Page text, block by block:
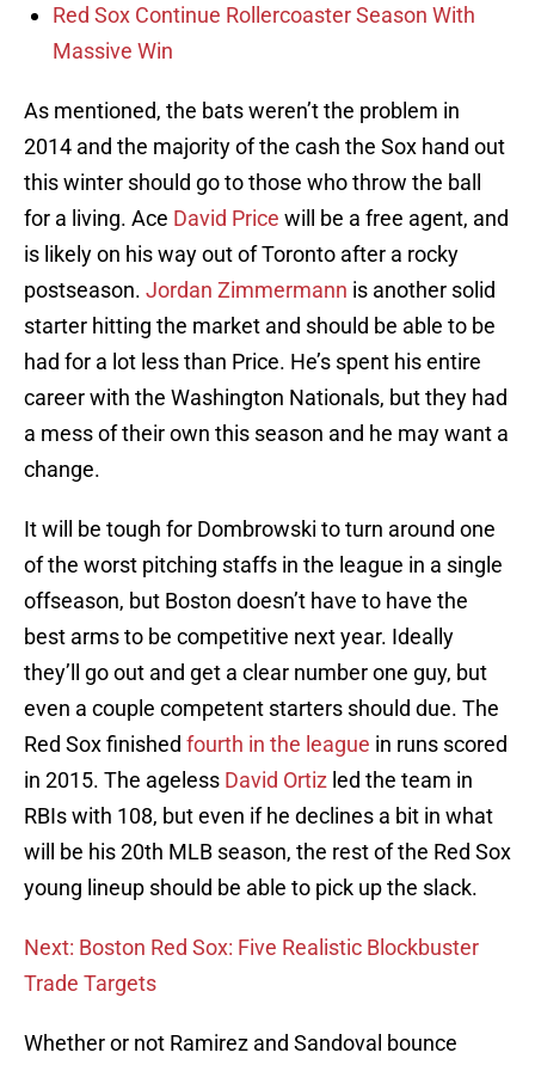
Red Sox Continue Rollercoaster Season With
Massive Win
As mentioned, the bats weren’t the problem in
2014 and the majority of the cash the Sox hand out
this winter should go to those who throw the ball
for a living. Ace David Price will be a free agent, and
is likely on his way out of Toronto after a rocky
postseason. Jordan Zimmermann is another solid
starter hitting the market and should be able to be
had for a lot less than Price. He’s spent his entire
career with the Washington Nationals, but they had
a mess of their own this season and he may want a
change.
It will be tough for Dombrowski to turn around one
of the worst pitching staffs in the league in a single
offseason, but Boston doesn’t have to have the
best arms to be competitive next year. Ideally
they’ll go out and get a clear number one guy, but
even a couple competent starters should due. The
Red Sox finished fourth in the league in runs scored
in 2015. The ageless David Ortiz led the team in
RBIs with 108, but even if he declines a bit in what
will be his 20th MLB season, the rest of the Red Sox
young lineup should be able to pick up the slack.
Next: Boston Red Sox: Five Realistic Blockbuster
Trade Targets
Whether or not Ramirez and Sandoval bounce